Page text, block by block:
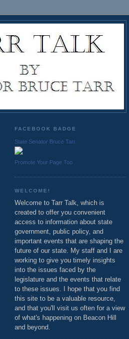
FACEBOOK BADGE
State Senator Bruce Tarr
Promote Your Page Too
WELCOME!
Welcome to Tarr Talk, which is
created to offer you convenient
access to information about state
government, public policy, and
important events that are shaping the
future of our state. My staff and I are
working to give you timely insights
into the issues faced by the
legislature and the events that relate
to these issues. I hope that you find
this site to be a valuable resource,
and that you'll visit us often for a view
of what's happening on Beacon Hill
and beyond.